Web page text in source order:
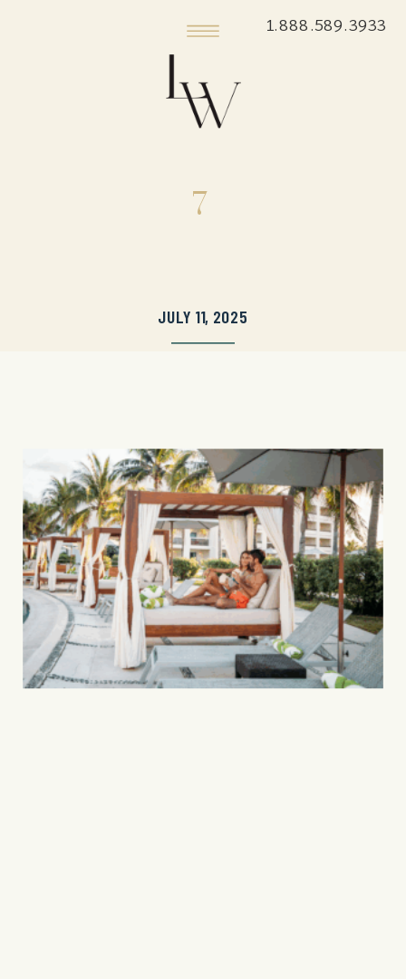
1.888.589.3933
7
JULY 11, 2025